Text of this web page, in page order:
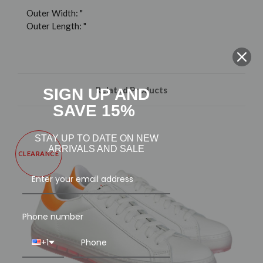
Outer Width: "
Outer Length: "
Related Products
CLEARANCE
SIGN UP AND
SAVE 15%
STAY UP TO DATE ON NEW
ARRIVALS AND SALE
Phone number
+1